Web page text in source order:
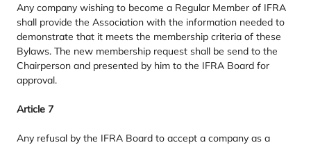
Any company wishing to become a Regular Member of IFRA
shall provide the Association with the information needed to
demonstrate that it meets the membership criteria of these
Bylaws. The new membership request shall be send to the
Chairperson and presented by him to the IFRA Board for
approval.
Article 7
Any refusal by the IFRA Board to accept a company as a